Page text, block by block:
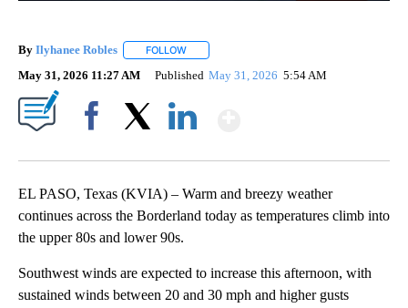
By Ilyhanee Robles FOLLOW
May 31, 2026 11:27 AM Published May 31, 2026 5:54 AM
EL PASO, Texas (KVIA) – Warm and breezy weather
continues across the Borderland today as temperatures climb into
the upper 80s and lower 90s.
Southwest winds are expected to increase this afternoon, with
sustained winds between 20 and 30 mph and higher gusts